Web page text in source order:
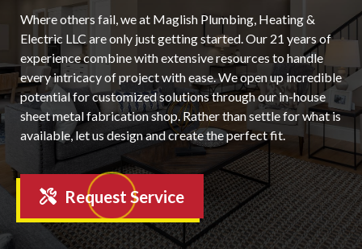
Where others fail, we at Maglish Plumbing, Heating &
Electric LLC are only just getting started. Our 21 years of
experience combine with extensive resources to handle
every intricacy of project with ease. We open up incredible
potential for customized solutions through our in-house
sheet metal fabrication shop. Rather than settle for what is
available, let us design and create the perfect fit.
Request Service